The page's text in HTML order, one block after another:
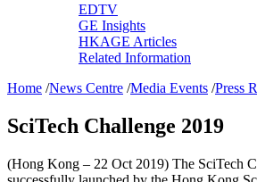
EDTV
GE Insights
HKAGE Articles
Related Information
Home /News Centre /Media Events /Press
SciTech Challenge 2019
(Hong Kong – 22 Oct 2019) The SciTech